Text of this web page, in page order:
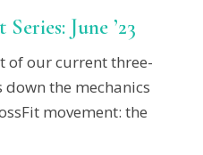
June ’23
of our current three-
down the mechanics
movement: the